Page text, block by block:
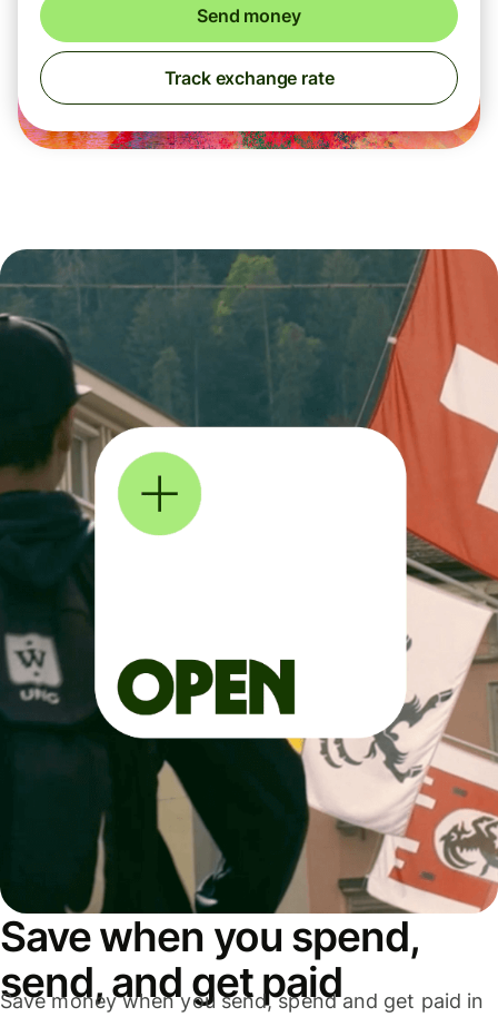
Send money
Track exchange rate
Save when you spend,
send, and get paid
Save money when you send, spend and get paid in